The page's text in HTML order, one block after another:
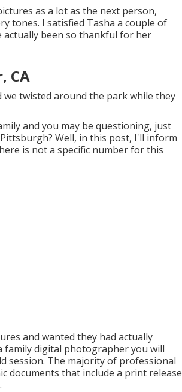
as a lot as the next person,
tones. I satisfied Tasha a couple of
actually been so thankful for her
CA
twisted around the park while they
and you may be questioning, just
Well, in this post, I'll inform
is not a specific number for this
and wanted they had actually
family digital photographer you will
session. The majority of professional
documents that include a print release